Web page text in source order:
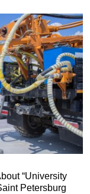
“University
Petersburg